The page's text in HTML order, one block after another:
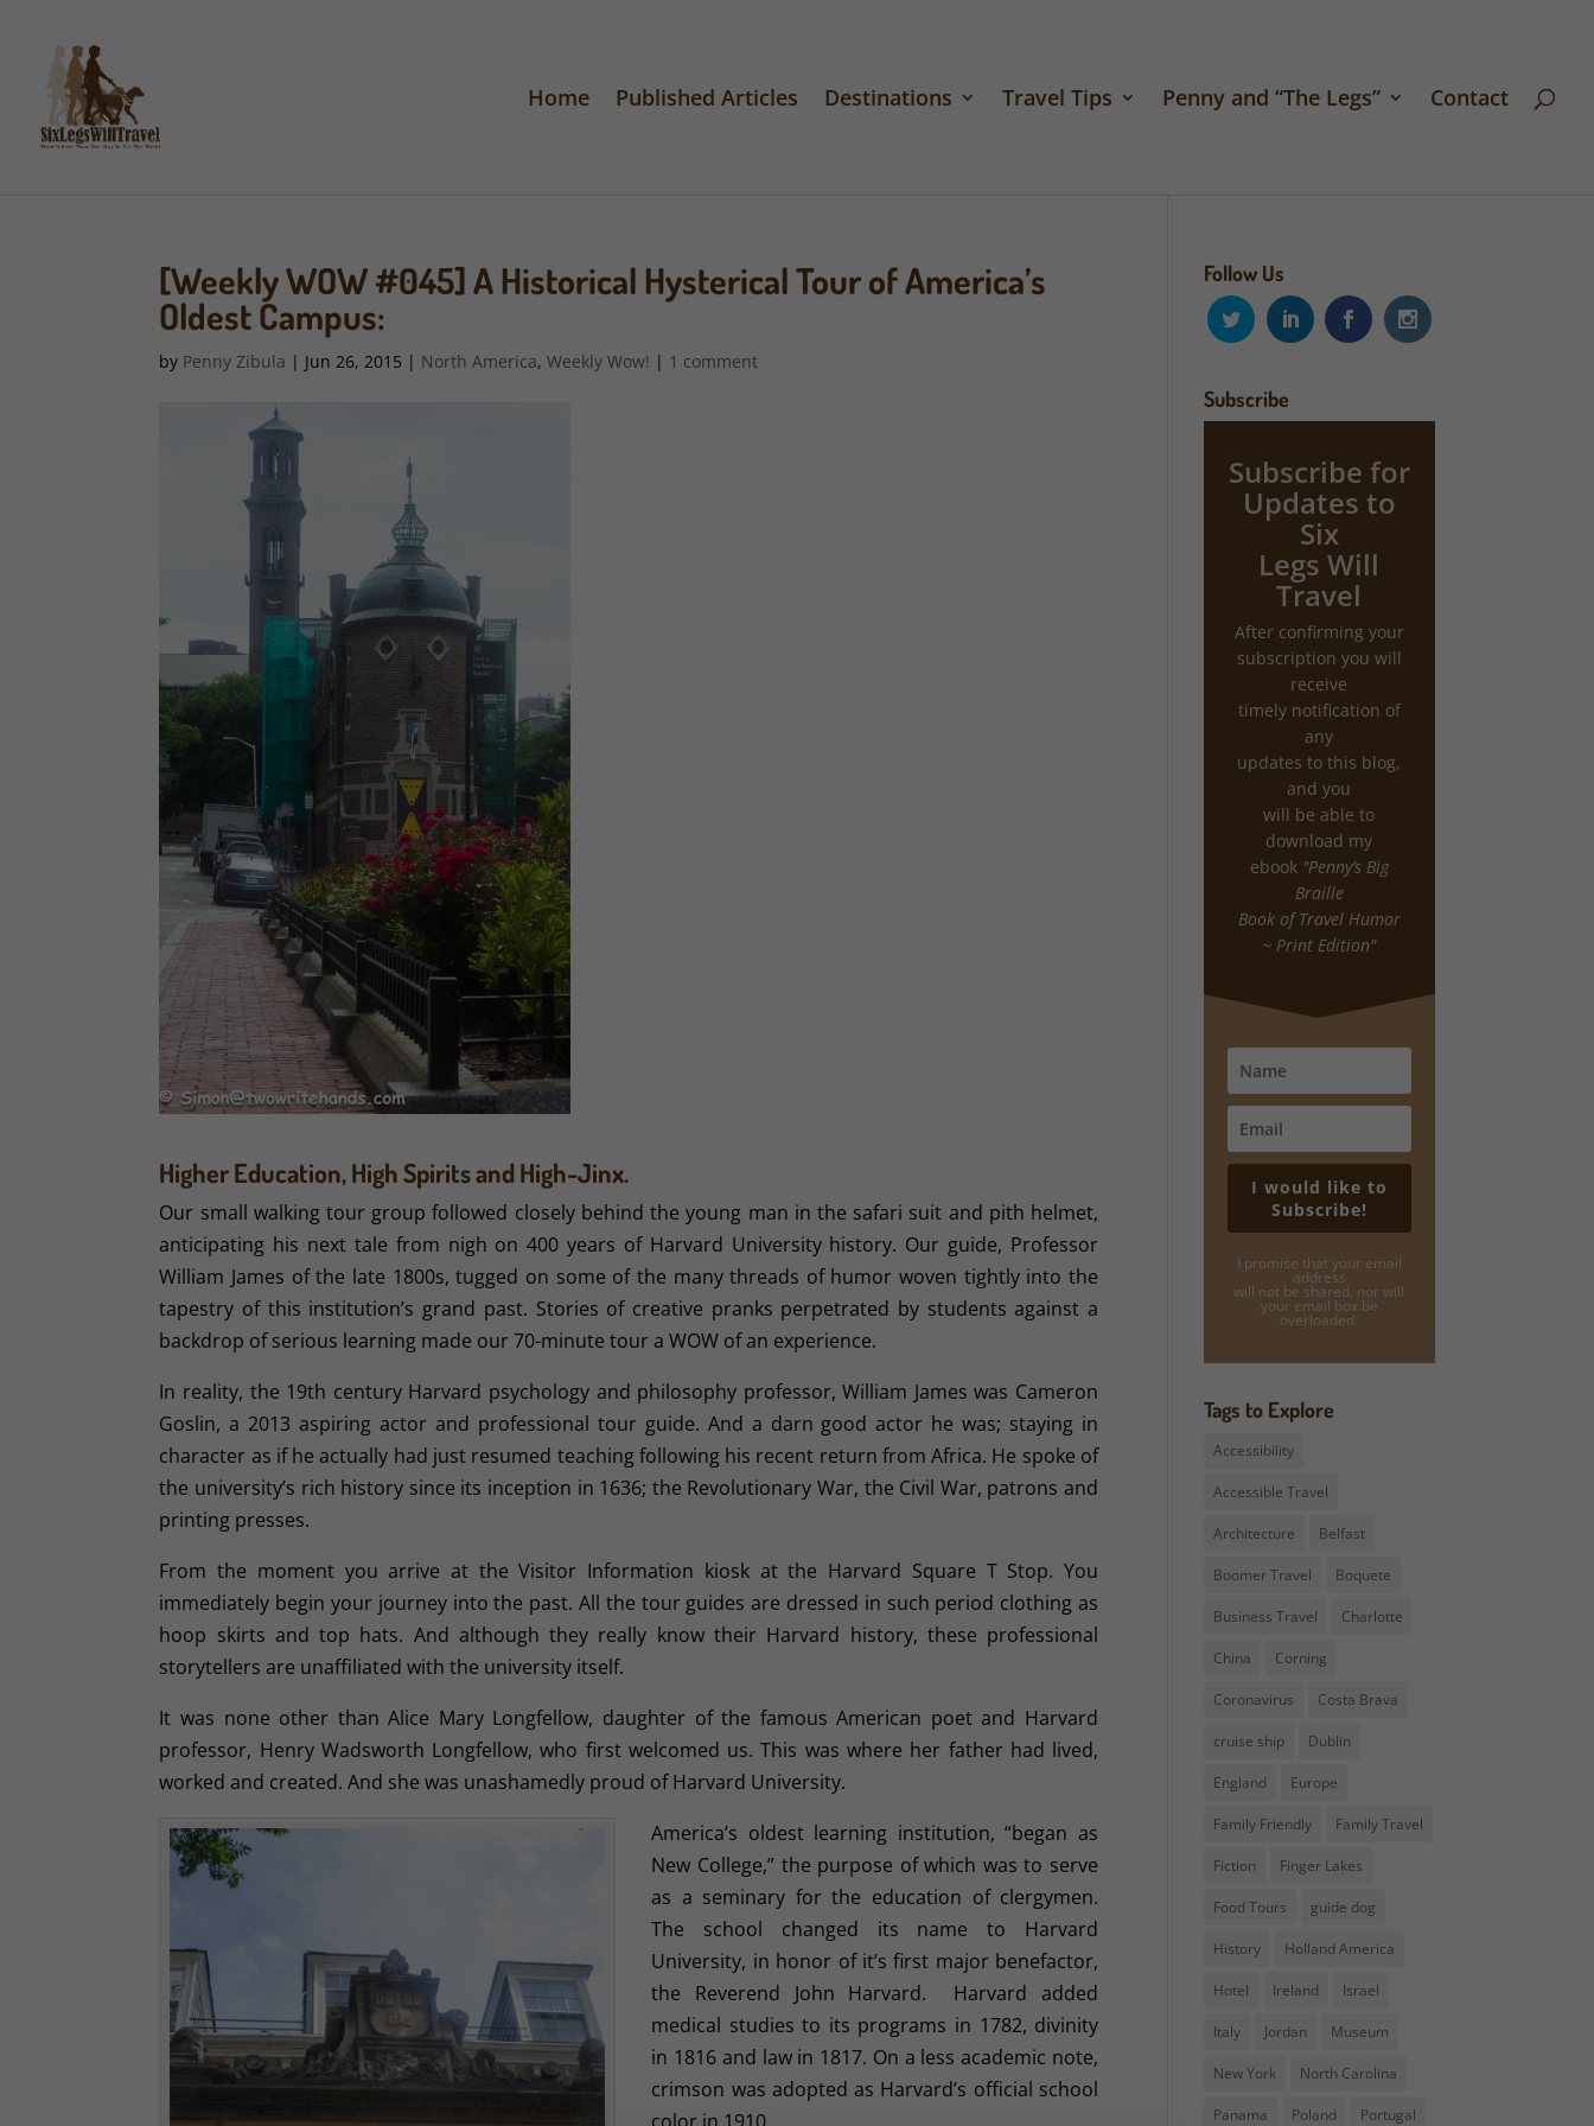
Home Published Articles Destinations Travel Tips Penny and “The Legs” Contact
[Weekly WOW #045] A Historical Hysterical Tour of America’s
Oldest Campus:
by Penny Zibula | Jun 26, 2015 | North America,Weekly Wow! | 1 comment
Higher Education, High Spirits and High-Jinx.
Our small walking tour group followed closely behind the young man in the safari suit and pith helmet,
anticipating his next tale from nigh on 400 years of Harvard University history. Our guide, Professor
William James of the late 1800s, tugged on some of the many threads of humor woven tightly into the
tapestry of this institution’s grand past. Stories of creative pranks perpetrated by students against a
backdrop of serious learning made our 70-minute tour a WOW of an experience.
In reality, the 19th century Harvard psychology and philosophy professor, William James was Cameron
Goslin, a 2013 aspiring actor and professional tour guide. And a darn good actor he was; staying in
character as if he actually had just resumed teaching following his recent return from Africa. He spoke of
the university’s rich history since its inception in 1636; the Revolutionary War, the Civil War, patrons and
printing presses.
From the moment you arrive at the Visitor Information kiosk at the Harvard Square T Stop. You
immediately begin your journey into the past. All the tour guides are dressed in such period clothing as
hoop skirts and top hats. And although they really know their Harvard history, these professional
storytellers are unaffiliated with the university itself.
It was none other than Alice Mary Longfellow, daughter of the famous American poet and Harvard
professor, Henry Wadsworth Longfellow, who first welcomed us. This was where her father had lived,
worked and created. And she was unashamedly proud of Harvard University.
America’s oldest learning institution, “began as
New College,” the purpose of which was to serve
as a seminary for the education of clergymen.
The school changed its name to Harvard
University, in honor of it’s first major benefactor,
the Reverend John Harvard. Harvard added
medical studies to its programs in 1782, divinity
in 1816 and law in 1817. On a less academic note,
crimson was adopted as Harvard’s official school
Follow Us
Subscribe
Subscribe for
Updates to
Six
Legs Will
Travel
After confirming your
subscription you will
receive
timely notification of
any
updates to this blog,
and you
will be able to
download my
ebook "Penny’s Big
Braille
Book of Travel Humor
~ Print Edition"
I would like to
Subscribe!
I promise that your email
address
will not be shared, nor will
your email box be
overloaded.
Tags to Explore
Accessibility
Accessible Travel
Architecture Belfast
Boomer Travel Boquete
Business Travel Charlotte
China Corning
Coronavirus Costa Brava
cruise ship Dublin
England Europe
Family Friendly Family Travel
Fiction Finger Lakes
Food Tours guide dog
History Holland America
Hotel Ireland Israel
Italy Jordan Museum
New York North Carolina
Panama Poland Portugal